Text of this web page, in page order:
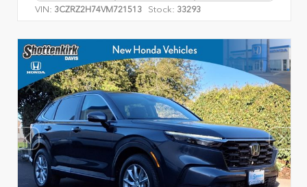
VIN: 3CZRZ2H74VM721513 Stock: 33293